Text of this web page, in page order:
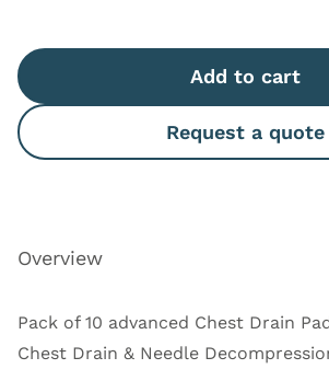
Add to cart
Request a quote
Overview
Pack of 10 advanced Chest Drain
Chest Drain & Needle